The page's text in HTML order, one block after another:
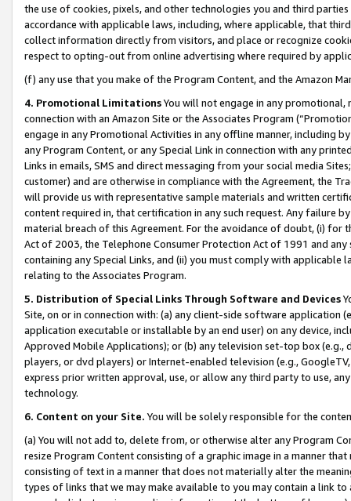
the use of cookies, pixels, and other technologies you and third
accordance with applicable laws, including, where applicable, that
collect information directly from visitors, and place or recognize
respect to opting-out from online advertising where required by
(f) any use that you make of the Program Content, and the Amazon
4. Promotional LimitationsYou will not engage in any
connection with an Amazon Site or the Associates Program
engage in any Promotional Activities in any offline manner, including
any Program Content, or any Special Link in connection with any
Links in emails, SMS and direct messaging from your social media
customer) and are otherwise in compliance with the Agreement, the
will provide us with representative sample materials and written
content required in, that certification in any such request. Any failure
material breach of this Agreement. For the avoidance of doubt, (i) for
Act of 2003, the Telephone Consumer Protection Act of 1991 and
containing any Special Links, and (ii) you must comply with
relating to the Associates Program.
5. Distribution of Special Links Through Software and Devices
Site, on or in connection with: (a) any client-side software application
application executable or installable by an end user) on any device,
Approved Mobile Applications); or (b) any television set-top box
players, or dvd players) or Internet-enabled television (e.g.,
express prior written approval, use, or allow any third party to use,
technology.
6. Content on your Site. You will be solely responsible for the
(a) You will not add to, delete from, or otherwise alter any Program
resize Program Content consisting of a graphic image in a manner
consisting of text in a manner that does not materially alter the
types of links that we may make available to you may contain a link